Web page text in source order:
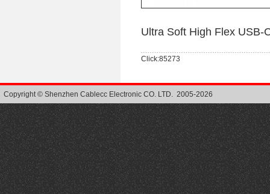
Ultra Soft High Flex USB-
Click:85273
Copyright © Shenzhen Cablecc Electronic CO. LTD. 2005-2026